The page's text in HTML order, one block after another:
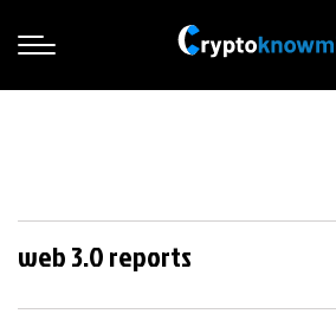
web 3.0 reports